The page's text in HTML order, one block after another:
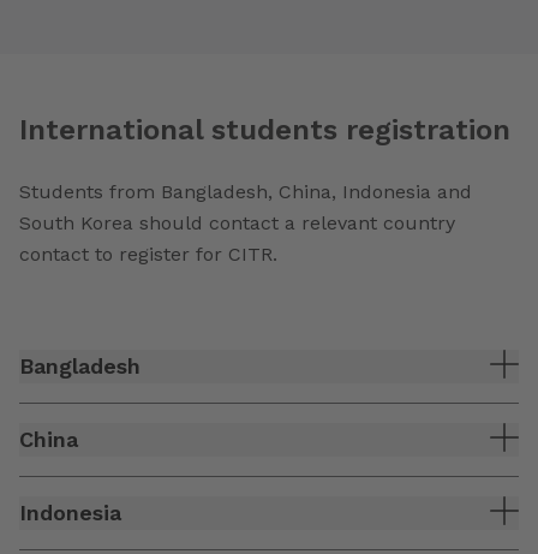
International students registration
Students from Bangladesh, China, Indonesia and
South Korea should contact a relevant country
contact to register for CITR.
Bangladesh
China
Indonesia